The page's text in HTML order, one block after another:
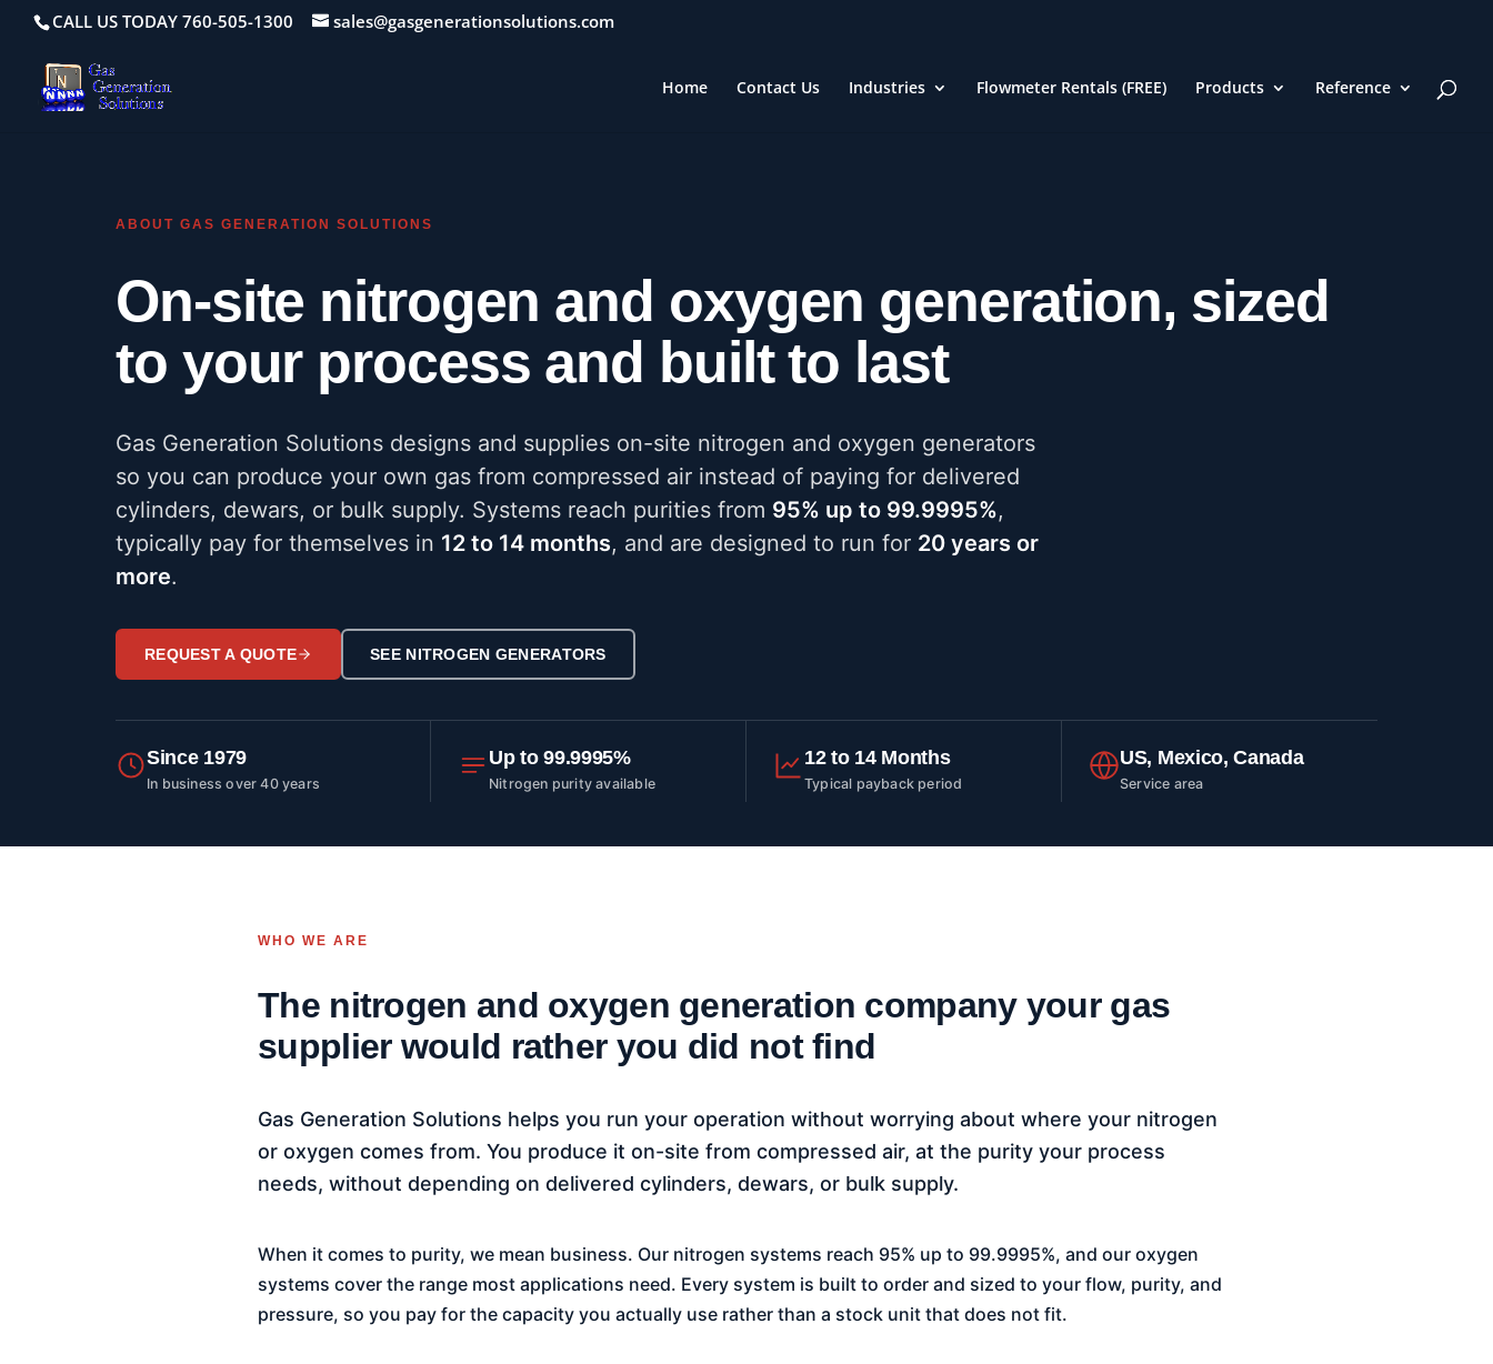
CALL US TODAY 760-505-1300 sales@gasgenerationsolutions.com
Home Contact Us Industries Flowmeter Rentals (FREE) Products Reference
ABOUT GAS GENERATION SOLUTIONS
On-site nitrogen and oxygen generation, sized
to your process and built to last
Gas Generation Solutions designs and supplies on-site nitrogen and oxygen generators
so you can produce your own gas from compressed air instead of paying for delivered
cylinders, dewars, or bulk supply. Systems reach purities from 95% up to 99.9995%,
typically pay for themselves in 12 to 14 months, and are designed to run for 20 years or
more.
REQUEST A QUOTE SEE NITROGEN GENERATORS
Since 1979
In business over 40 years
Up to 99.9995%
Nitrogen purity available
12 to 14 Months
Typical payback period
US, Mexico, Canada
Service area
WHO WE ARE
The nitrogen and oxygen generation company your gas
supplier would rather you did not find
Gas Generation Solutions helps you run your operation without worrying about where your nitrogen
or oxygen comes from. You produce it on-site from compressed air, at the purity your process
needs, without depending on delivered cylinders, dewars, or bulk supply.
When it comes to purity, we mean business. Our nitrogen systems reach 95% up to 99.9995%, and our oxygen
systems cover the range most applications need. Every system is built to order and sized to your flow, purity, and
pressure, so you pay for the capacity you actually use rather than a stock unit that does not fit.